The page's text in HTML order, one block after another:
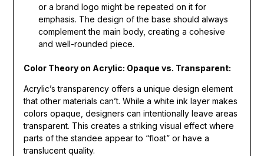
or a brand logo might be repeated on it for
emphasis. The design of the base should always
complement the main body, creating a cohesive
and well-rounded piece.
Color Theory on Acrylic: Opaque vs. Transparent:
Acrylic’s transparency offers a unique design element
that other materials can’t. While a white ink layer makes
colors opaque, designers can intentionally leave areas
transparent. This creates a striking visual effect where
parts of the standee appear to “float” or have a
translucent quality.